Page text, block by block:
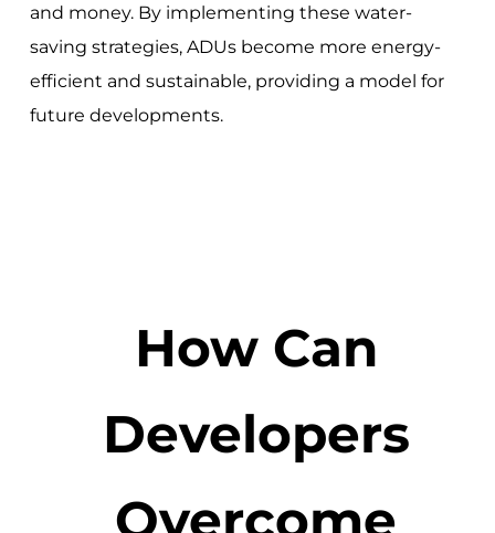
and money. By implementing these water-
saving strategies, ADUs become more energy-
efficient and sustainable, providing a model for
future developments.
How Can
Developers
Overcome